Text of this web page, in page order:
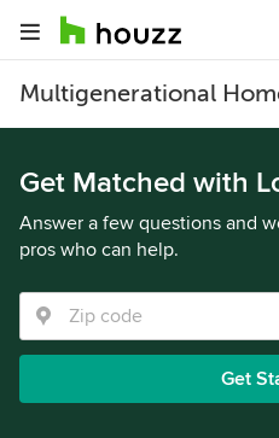
Multigenerational
Get Matched with
Answer a few questions and
pros who can help.
Get